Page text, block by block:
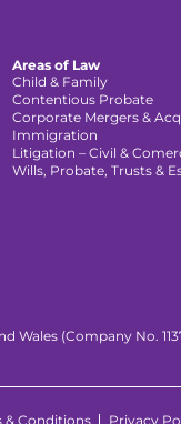
Areas of Law
Child & Family
Contentious Probate
Corporate Mergers &
Immigration
Litigation – Civil &
Wills, Probate, Trusts &
(Company No.
& Conditions Privacy